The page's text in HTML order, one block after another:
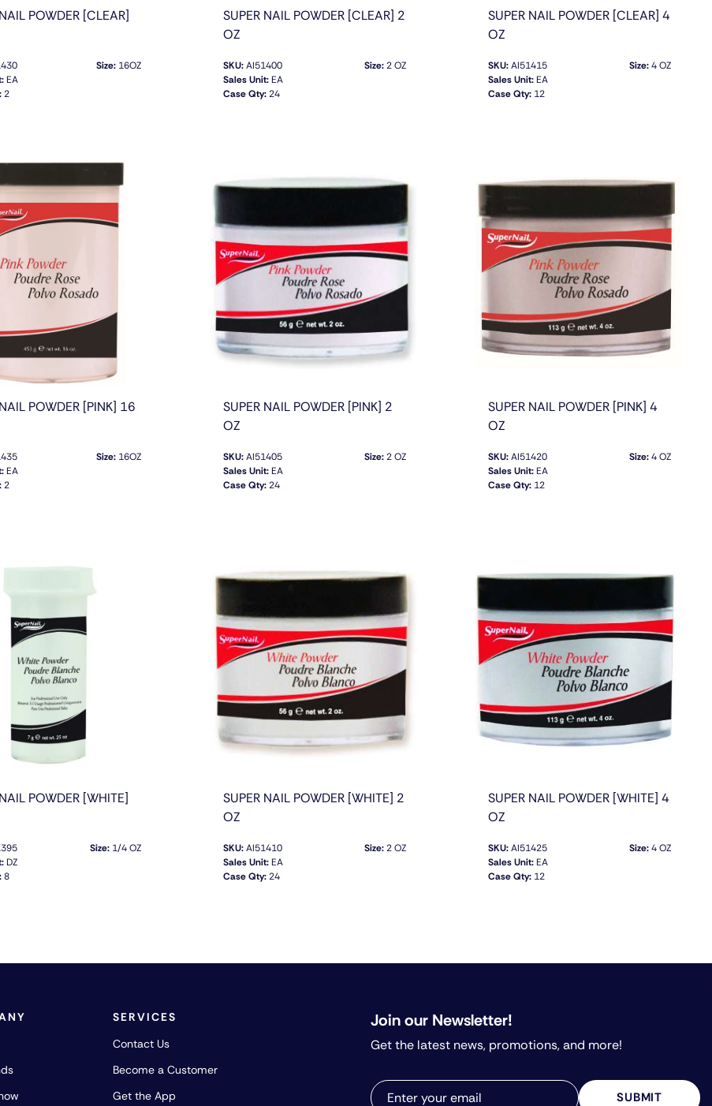
POWDER [CLEAR]
EA
2
Size:16OZ
SUPER NAIL POWDER [CLEAR] 2
OZ
SKU:AI51400
Sales Unit:EA
Case Qty:24
Size:2 OZ
QUICK VIEW
SUPER NAIL POWDER [CLEAR] 4
OZ
SKU:AI51415
Sales Unit:EA
Case Qty:12
Size:4 OZ
QUICK VIEW
POWDER [PINK] 16
EA
2
Size:16OZ
SUPER NAIL POWDER [PINK] 2
OZ
SKU:AI51405
Sales Unit:EA
Case Qty:24
Size:2 OZ
QUICK VIEW
SUPER NAIL POWDER [PINK] 4
OZ
SKU:AI51420
Sales Unit:EA
Case Qty:12
Size:4 OZ
QUICK VIEW
POWDER [WHITE]
DZ
8
Size:1/4 OZ
SUPER NAIL POWDER [WHITE] 2
OZ
SKU:AI51410
Sales Unit:EA
Case Qty:24
Size:2 OZ
QUICK VIEW
SUPER NAIL POWDER [WHITE] 4
OZ
SKU:AI51425
Sales Unit:EA
Case Qty:12
Size:4 OZ
QUICK VIEW
SERVICES
Contact Us
Become a Customer
Get the App
Join our Newsletter!
Get the latest news, promotions, and more!
SUBMIT